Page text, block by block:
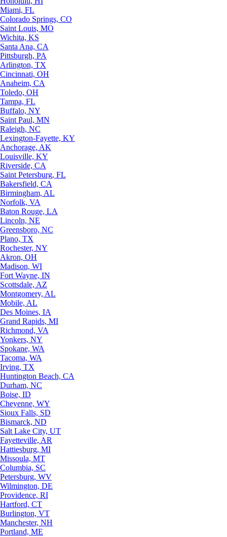
Miami, FL
Colorado Springs, CO
Saint Louis, MO
Wichita, KS
Santa Ana, CA
Pittsburgh, PA
Arlington, TX
Cincinnati, OH
Anaheim, CA
Toledo, OH
Tampa, FL
Buffalo, NY
Saint Paul, MN
Raleigh, NC
Lexington-Fayette, KY
Anchorage, AK
Louisville, KY
Riverside, CA
Saint Petersburg, FL
Bakersfield, CA
Birmingham, AL
Norfolk, VA
Baton Rouge, LA
Lincoln, NE
Greensboro, NC
Plano, TX
Rochester, NY
Akron, OH
Madison, WI
Fort Wayne, IN
Scottsdale, AZ
Montgomery, AL
Mobile, AL
Des Moines, IA
Grand Rapids, MI
Richmond, VA
Yonkers, NY
Spokane, WA
Tacoma, WA
Irving, TX
Huntington Beach, CA
Durham, NC
Boise, ID
Cheyenne, WY
Sioux Falls, SD
Bismarck, ND
Salt Lake City, UT
Fayetteville, AR
Hattiesburg, MI
Missoula, MT
Columbia, SC
Petersburg, WV
Wilmington, DE
Providence, RI
Hartford, CT
Burlington, VT
Manchester, NH
Portland, ME